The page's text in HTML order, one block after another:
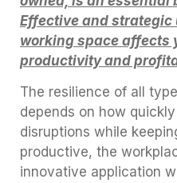
Effective and
working space affects
productivity and
The resilience of all
depends on how
disruptions while
productive, the
innovative application